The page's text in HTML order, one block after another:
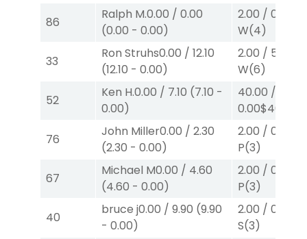
86
Ralph M.0.00 / 0.00
(0.00 - 0.00)
2.00 / 0.00
W(4)
33
Ron Struhs0.00 / 12.10
(12.10 - 0.00)
2.00 / 5.00
W(6)
52
Ken H.0.00 / 7.10 (7.10 -
0.00)
40.00 /
0.00$40
76
John Miller0.00 / 2.30
(2.30 - 0.00)
2.00 / 0.00
P(3)
67
Michael M0.00 / 4.60
(4.60 - 0.00)
2.00 / 0.00
P(3)
40
bruce j0.00 / 9.90 (9.90
- 0.00)
2.00 / 0.00
S(3)